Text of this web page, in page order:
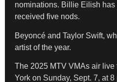
nominations. Billie Eilish
received five nods.
Beyoncé and Taylor Swift,
artist of the year.
The 2025 MTV VMAs air
York on Sunday, Sept. 7, at